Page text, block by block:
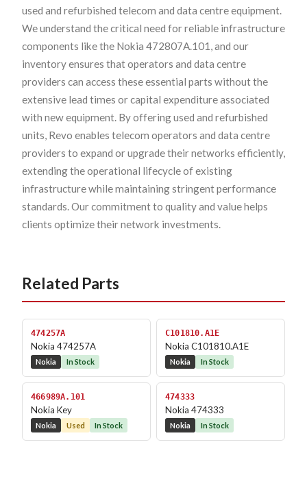
used and refurbished telecom and data centre equipment.
We understand the critical need for reliable infrastructure
components like the Nokia 472807A.101, and our
inventory ensures that operators and data centre
providers can access these essential parts without the
extensive lead times or capital expenditure associated
with new equipment. By offering used and refurbished
units, Revo enables telecom operators and data centre
providers to expand or upgrade their networks efficiently,
extending the operational lifecycle of existing
infrastructure while maintaining stringent performance
standards. Our commitment to quality and value helps
clients optimize their network investments.
Related Parts
474257A
Nokia 474257A
Nokia In Stock
C101810.A1E
Nokia C101810.A1E
Nokia In Stock
466989A.101
Nokia Key
Nokia Used In Stock
474333
Nokia 474333
Nokia In Stock